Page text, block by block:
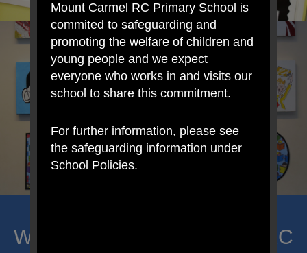
Welcome to Mount Carmel RC
Mount Carmel RC Primary School is
commited to safeguarding and
promoting the welfare of children and
young people and we expect
everyone who works in and visits our
school to share this commitment.
For further information, please see
the safeguarding information under
School Policies.